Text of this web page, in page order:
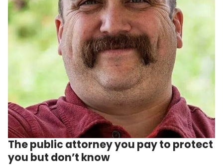
The public attorney you pay to protect
you but don’t know